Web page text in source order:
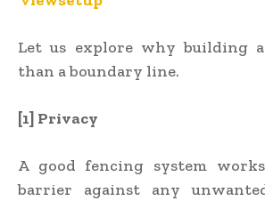
Let us explore why building
than a boundary line.
[1] Privacy
A good fencing system
barrier against any